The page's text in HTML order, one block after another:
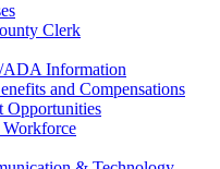
Clerk
Information
and Compensations
Opportunities